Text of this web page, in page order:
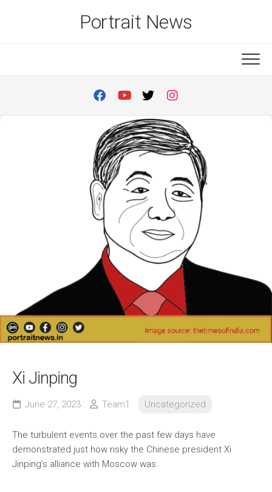
Portrait News
Xi Jinping
June 27, 2023 Team1 Uncategorized
The turbulent events over the past few days have
demonstrated just how risky the Chinese president Xi
Jinping’s alliance with Moscow was.